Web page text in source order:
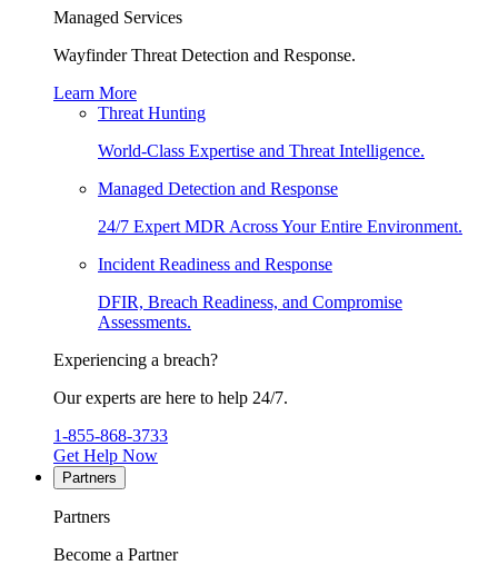
Managed Services
Wayfinder Threat Detection and Response.
Learn More
Threat Hunting
World-Class Expertise and Threat Intelligence.
Managed Detection and Response
24/7 Expert MDR Across Your Entire Environment.
Incident Readiness and Response
DFIR, Breach Readiness, and Compromise
Assessments.
Experiencing a breach?
Our experts are here to help 24/7.
1-855-868-3733
Get Help Now
Partners
Partners
Become a Partner